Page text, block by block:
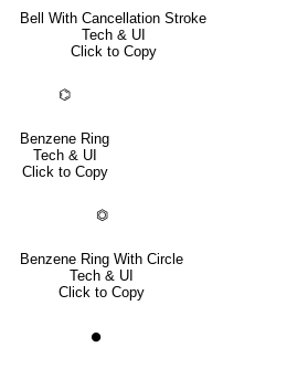
Bell With Cancellation Stroke
Tech & UI
Click to Copy
⌬
Benzene Ring
Tech & UI
Click to Copy
⏣
Benzene Ring With Circle
Tech & UI
Click to Copy
⏺